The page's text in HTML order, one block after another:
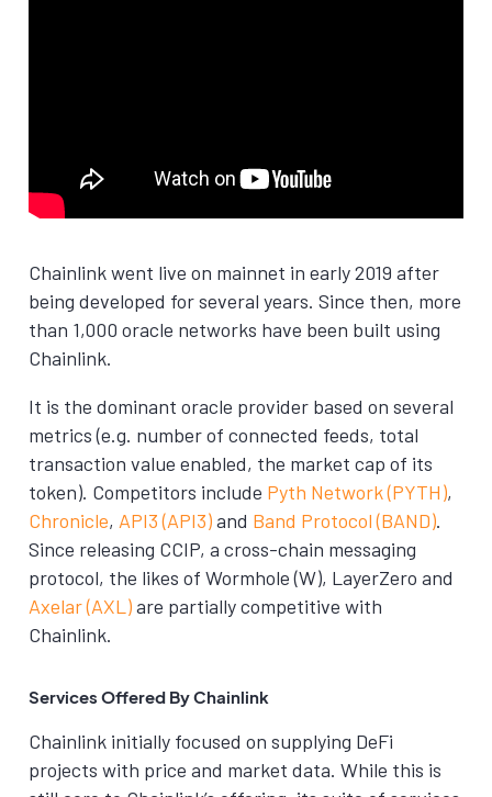
Chainlink went live on mainnet in early 2019 after
being developed for several years. Since then, more
than 1,000 oracle networks have been built using
Chainlink.
It is the dominant oracle provider based on several
metrics (e.g. number of connected feeds, total
transaction value enabled, the market cap of its
token). Competitors include Pyth Network (PYTH),
Chronicle, API3 (API3)and Band Protocol (BAND).
Since releasing CCIP, a cross-chain messaging
protocol, the likes of Wormhole (W), LayerZero and
Axelar (AXL)are partially competitive with
Chainlink.
Services Offered By Chainlink
Chainlink initially focused on supplying DeFi
projects with price and market data. While this is